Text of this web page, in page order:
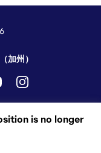
is no longer
加州）